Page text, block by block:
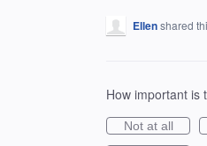
Ellenshared
How important is
Not at all